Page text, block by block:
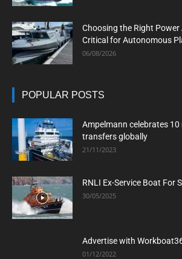
Choosing the Right
Critical for Autonomous
06/08/2026
POPULAR POSTS
Ampelmann celebrates 10
transfers globally
21/11/2023
RNLI Ex-Service Boat For
30/05/2025
Advertise with
01/12/2022